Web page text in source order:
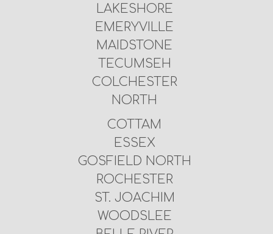
LAKESHORE
EMERYVILLE
MAIDSTONE
TECUMSEH
COLCHESTER
NORTH
COTTAM
ESSEX
GOSFIELD NORTH
ROCHESTER
ST. JOACHIM
WOODSLEE